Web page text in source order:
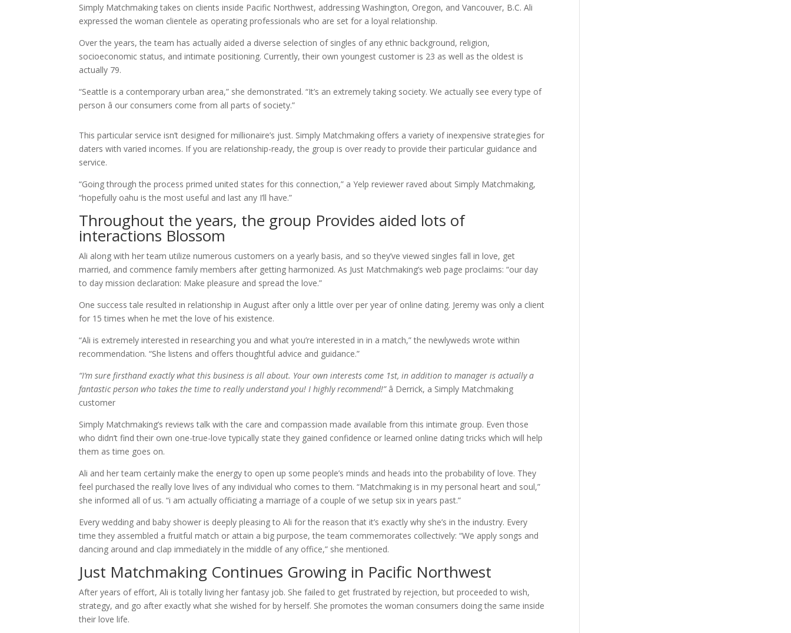
Simply Matchmaking takes on clients inside Pacific Northwest, addressing Washington, Oregon, and Vancouver, B.C. Ali
expressed the woman clientele as operating professionals who are set for a loyal relationship.
Over the years, the team has actually aided a diverse selection of singles of any ethnic background, religion,
socioeconomic status, and intimate positioning. Currently, their own youngest customer is 23 as well as the oldest is
actually 79.
“Seattle is a contemporary urban area,” she demonstrated. “It’s an extremely taking society. We actually see every type of
person â our consumers come from all parts of society.”
This particular service isn’t designed for millionaire’s just. Simply Matchmaking offers a variety of inexpensive strategies for
daters with varied incomes. If you are relationship-ready, the group is over ready to provide their particular guidance and
service.
“Going through the process primed united states for this connection,” a Yelp reviewer raved about Simply Matchmaking,
“hopefully oahu is the most useful and last any I’ll have.”
Throughout the years, the group Provides aided lots of
interactions Blossom
Ali along with her team utilize numerous customers on a yearly basis, and so they’ve viewed singles fall in love, get
married, and commence family members after getting harmonized. As Just Matchmaking’s web page proclaims: “our day
to day mission declaration: Make pleasure and spread the love.”
One success tale resulted in relationship in August after only a little over per year of online dating. Jeremy was only a client
for 15 times when he met the love of his existence.
“Ali is extremely interested in researching you and what you’re interested in in a match,” the newlyweds wrote within
recommendation. “She listens and offers thoughtful advice and guidance.”
“I’m sure firsthand exactly what this business is all about. Your own interests come 1st, in addition to manager is actually a
fantastic person who takes the time to really understand you! I highly recommend!”â Derrick, a Simply Matchmaking
customer
Simply Matchmaking’s reviews talk with the care and compassion made available from this intimate group. Even those
who didn’t find their own one-true-love typically state they gained confidence or learned online dating tricks which will help
them as time goes on.
Ali and her team certainly make the energy to open up some people’s minds and heads into the probability of love. They
feel purchased the really love lives of any individual who comes to them. “Matchmaking is in my personal heart and soul,”
she informed all of us. “i am actually officiating a marriage of a couple of we setup six in years past.”
Every wedding and baby shower is deeply pleasing to Ali for the reason that it’s exactly why she’s in the industry. Every
time they assembled a fruitful match or attain a big purpose, the team commemorates collectively: “We apply songs and
dancing around and clap immediately in the middle of any office,” she mentioned.
Just Matchmaking Continues Growing in Pacific Northwest
After years of effort, Ali is totally living her fantasy job. She failed to get frustrated by rejection, but proceeded to wish,
strategy, and go after exactly what she wished for by herself. She promotes the woman consumers doing the same inside
their love life.